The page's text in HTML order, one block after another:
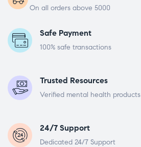
On all orders above 5000
Safe Payment
100% safe transactions
Trusted Resources
Verified mental health products
24/7 Support
Dedicated 24/7 Support